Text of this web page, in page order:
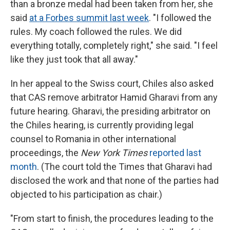
than a bronze medal had been taken from her, she
said at a Forbes summit last week. "I followed the
rules. My coach followed the rules. We did
everything totally, completely right," she said. "I feel
like they just took that all away."
In her appeal to the Swiss court, Chiles also asked
that CAS remove arbitrator Hamid Gharavi from any
future hearing. Gharavi, the presiding arbitrator on
the Chiles hearing, is currently providing legal
counsel to Romania in other international
proceedings, the New York Times reported last
month. (The court told the Times that Gharavi had
disclosed the work and that none of the parties had
objected to his participation as chair.)
"From start to finish, the procedures leading to the